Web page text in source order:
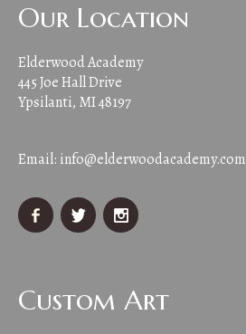
Our Location
Elderwood Academy
445 Joe Hall Drive
Ypsilanti, MI 48197
Email: info@elderwoodacademy.com
Custom Art